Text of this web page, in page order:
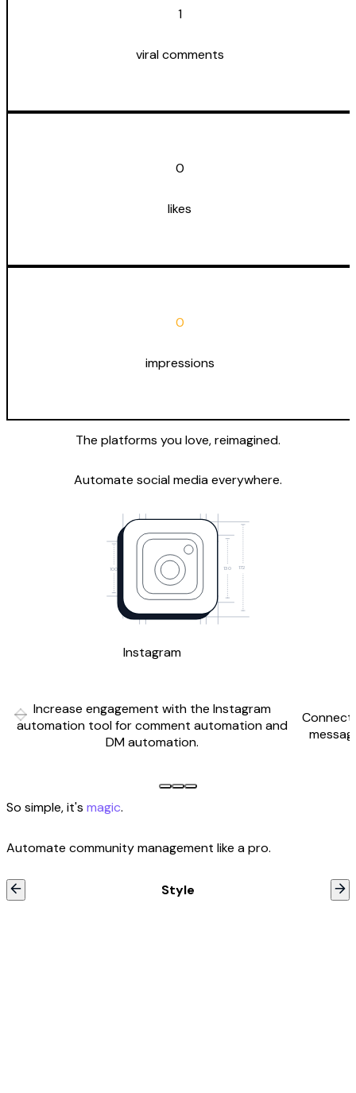
1
viral comments
0
likes
0
impressions
The platforms you love,reimagined.
Automate social media everywhere.
172
100 130
Instagram
Increase engagement with the Instagram
automation tool for comment automation and
DM automation.
Previous slide
Next slide
So simple, it's magic.
Automate community management like a pro.
Style